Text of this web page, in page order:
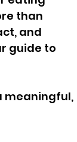
than
and
guide to
meaningful,